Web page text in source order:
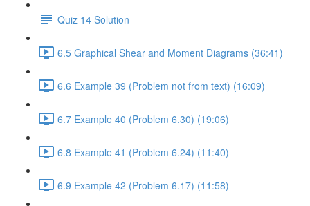
Quiz 14 Solution
6.5 Graphical Shear and Moment Diagrams (36:41)
6.6 Example 39 (Problem not from text) (16:09)
6.7 Example 40 (Problem 6.30) (19:06)
6.8 Example 41 (Problem 6.24) (11:40)
6.9 Example 42 (Problem 6.17) (11:58)